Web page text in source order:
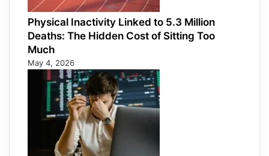
Physical Inactivity Linked to 5.3 Million
Deaths: The Hidden Cost of Sitting Too
Much
May 4, 2026